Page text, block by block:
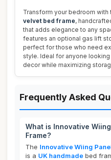
Transform your bedroom with
velvet bed frame,
that adds elegance to any
features an optional gas lift
perfect for those who need
style. Ideal for anyone
decor while maximizing
Frequently Asked
What is Innovative
Frame?
The Innovative Wiing
is a UK handmade bed